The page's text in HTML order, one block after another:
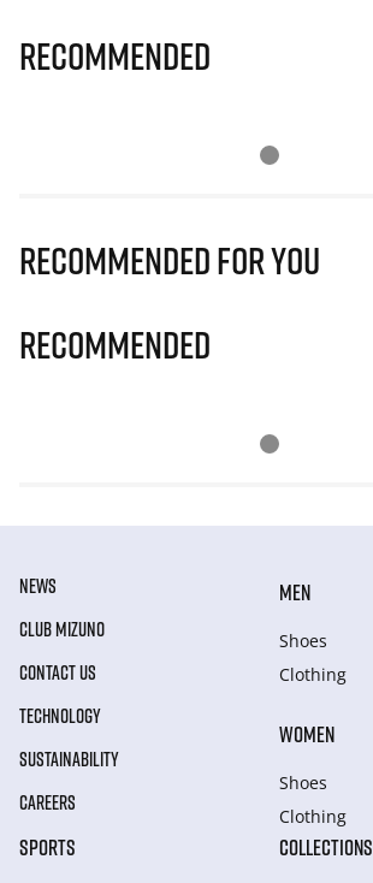
Recommended
Recommended for you
Recommended
NEWS
CLUB MIZUNO
CONTACT US
TECHNOLOGY
SUSTAINABILITY
CAREERS
MEN
Shoes
Clothing
WOMEN
Shoes
Clothing
SPORTS COLLECTIONS